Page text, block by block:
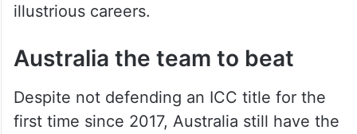
illustrious careers.
Australia the team to beat
Despite not defending an ICC title for the
first time since 2017, Australia still have the